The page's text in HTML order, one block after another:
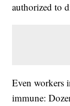
authorized to
Even workers
immune: